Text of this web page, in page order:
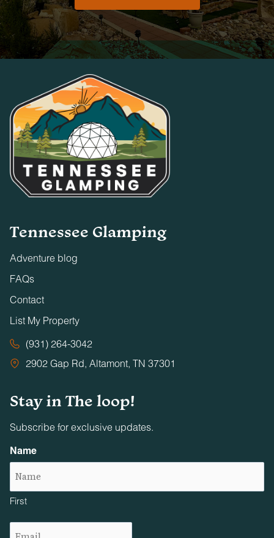
Tennessee Glamping
Adventure blog
FAQs
Contact
List My Property
(931) 264-3042
2902 Gap Rd, Altamont, TN 37301
Stay in The loop!
Subscribe for exclusive updates.
Name
First